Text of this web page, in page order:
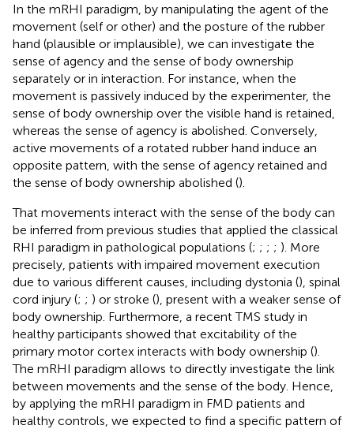
In the mRHI paradigm, by manipulating the agent of the
movement (self or other) and the posture of the rubber
hand (plausible or implausible), we can investigate the
sense of agency and the sense of body ownership
separately or in interaction. For instance, when the
movement is passively induced by the experimenter, the
sense of body ownership over the visible hand is retained,
whereas the sense of agency is abolished. Conversely,
active movements of a rotated rubber hand induce an
opposite pattern, with the sense of agency retained and
the sense of body ownership abolished ().
That movements interact with the sense of the body can
be inferred from previous studies that applied the classical
RHI paradigm in pathological populations (; ; ; ; ). More
precisely, patients with impaired movement execution
due to various different causes, including dystonia (), spinal
cord injury (; ; ) or stroke (), present with a weaker sense of
body ownership. Furthermore, a recent TMS study in
healthy participants showed that excitability of the
primary motor cortex interacts with body ownership ().
The mRHI paradigm allows to directly investigate the link
between movements and the sense of the body. Hence,
by applying the mRHI paradigm in FMD patients and
healthy controls, we expected to find a specific pattern of